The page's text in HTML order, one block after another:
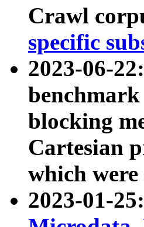
Crawl
specific
2023-06-
blocking
Cartesian
which
2023-01-